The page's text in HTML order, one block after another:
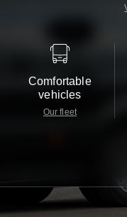
Comfortable
vehicles
Our fleet